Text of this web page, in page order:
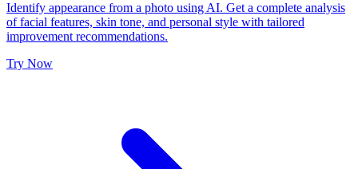
Identify appearance from a photo using AI. Get a complete analysis
of facial features, skin tone, and personal style with tailored
improvement recommendations.
Try Now